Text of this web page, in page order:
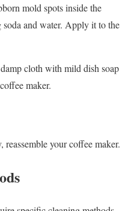
mold spots inside the
soda and water. Apply it to the
cloth with mild dish soap
maker.
your coffee maker.